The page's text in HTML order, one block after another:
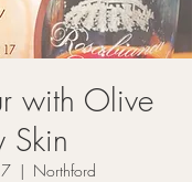
with Olive
Skin
  |
Northford